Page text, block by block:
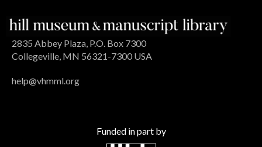
2835 Abbey Plaza, P.O. Box 7300
Collegeville, MN 56321-7300 USA
help@vhmml.org
Funded in part by